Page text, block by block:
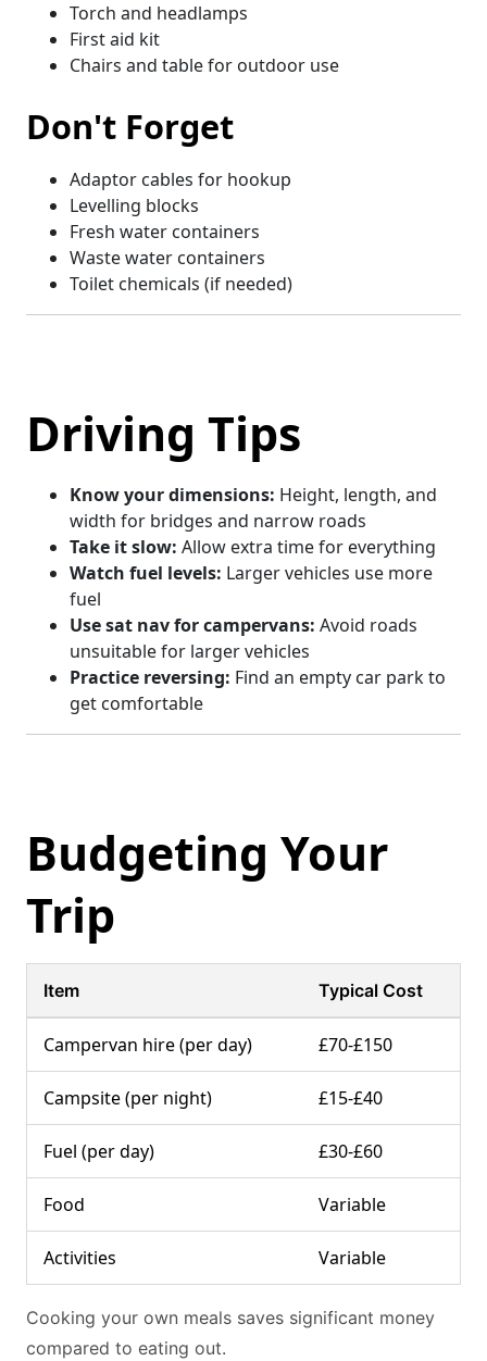
Torch and headlamps
First aid kit
Chairs and table for outdoor use
Don't Forget
Adaptor cables for hookup
Levelling blocks
Fresh water containers
Waste water containers
Toilet chemicals (if needed)
Driving Tips
Know your dimensions: Height, length, and
width for bridges and narrow roads
Take it slow: Allow extra time for everything
Watch fuel levels: Larger vehicles use more
fuel
Use sat nav for campervans: Avoid roads
unsuitable for larger vehicles
Practice reversing: Find an empty car park to
get comfortable
Budgeting Your
Trip
Item Typical Cost
Campervan hire (per day) £70-£150
Campsite (per night) £15-£40
Fuel (per day) £30-£60
Food Variable
Activities Variable
Cooking your own meals saves significant money
compared to eating out.